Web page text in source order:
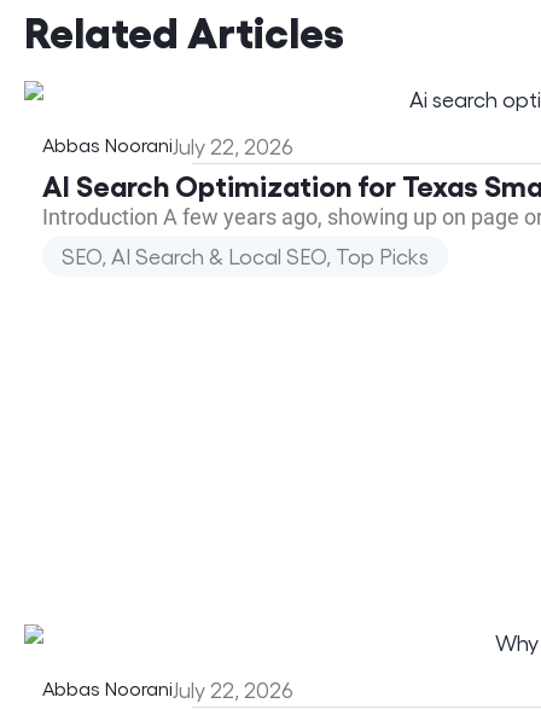
Related Articles
Abbas NooraniJuly 22, 2026
AI Search Optimization for Texas
Introduction A few years ago, showing up on page
SEO, AI Search & Local SEO, Top Picks
Abbas NooraniJuly 22, 2026